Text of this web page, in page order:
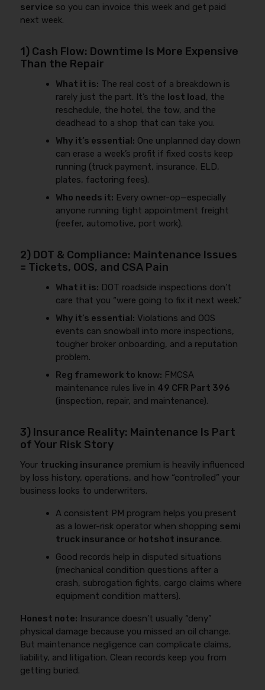
service so you can invoice this week and get paid
next week.
1) Cash Flow: Downtime Is More Expensive
Than the Repair
What it is: The real cost of a breakdown is
rarely just the part. It’s the lost load, the
reschedule, the hotel, the tow, and the
deadhead to a shop that can take you.
Why it’s essential: One unplanned day down
can erase a week’s profit if fixed costs keep
running (truck payment, insurance, ELD,
plates, factoring fees).
Who needs it: Every owner-op—especially
anyone running tight appointment freight
(reefer, automotive, port work).
2) DOT & Compliance: Maintenance Issues
= Tickets, OOS, and CSA Pain
What it is: DOT roadside inspections don’t
care that you “were going to fix it next week.”
Why it’s essential: Violations and OOS
events can snowball into more inspections,
tougher broker onboarding, and a reputation
problem.
Reg framework to know: FMCSA
maintenance rules live in 49 CFR Part 396
(inspection, repair, and maintenance).
3) Insurance Reality: Maintenance Is Part
of Your Risk Story
Your trucking insurance premium is heavily influenced
by loss history, operations, and how “controlled” your
business looks to underwriters.
A consistent PM program helps you present
as a lower-risk operator when shopping semi
truck insurance or hotshot insurance.
Good records help in disputed situations
(mechanical condition questions after a
crash, subrogation fights, cargo claims where
equipment condition matters).
Honest note: Insurance doesn’t usually “deny”
physical damage because you missed an oil change.
But maintenance negligence can complicate claims,
liability, and litigation. Clean records keep you from
getting buried.